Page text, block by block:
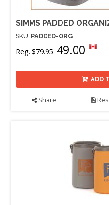
SIMMS PADDED
SKU: PADDED-ORG
Reg. $79.95 49.00
ADD
Share